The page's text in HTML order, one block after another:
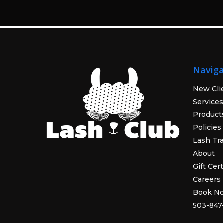
New
Services
Policies
Lash
About
Gift
Careers
Book
503-